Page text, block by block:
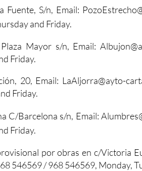
Fuente, S/n, Email:
and Friday.
Plaza Mayor s/n, Email:
Friday.
20, Email: LaAljorra@ayto-
Friday.
C/Barcelona s/n, Email:
Friday.
por obras en c/Victoria
546569 / 968 546569, Monday,